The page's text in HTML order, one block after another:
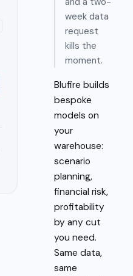
week data
request
kills the
moment.
Blufire builds
bespoke
models on
your
warehouse:
scenario
planning,
financial risk,
profitability
by any cut
you need.
Same data,
same